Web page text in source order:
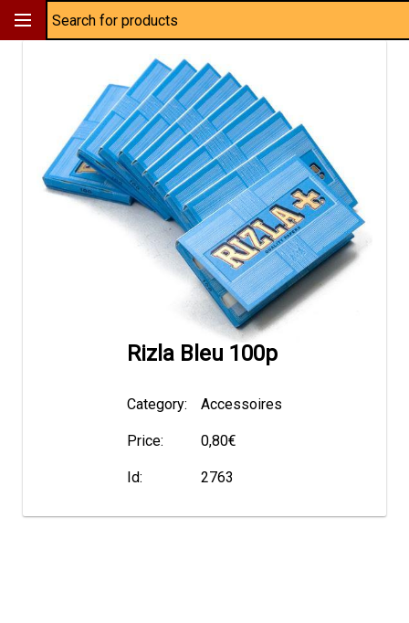
Rizla Bleu 100p
Category: Accessoires
Price: 0,80€
Id: 2763